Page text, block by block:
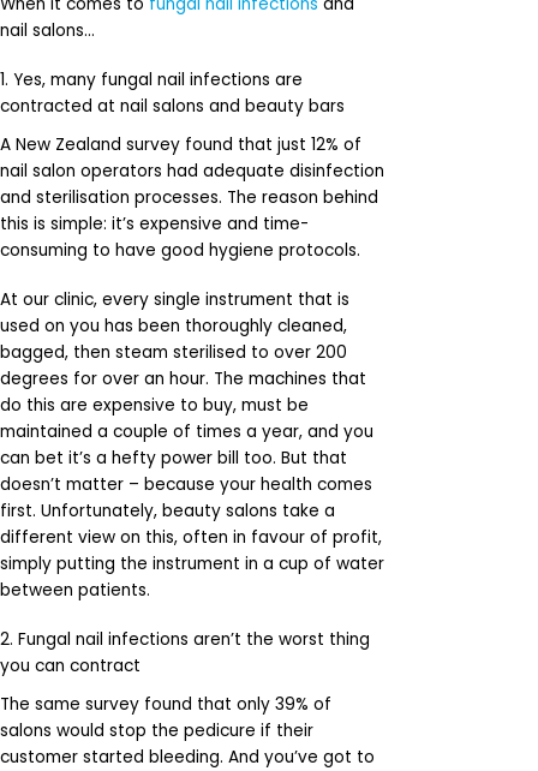
nail salons…
1. Yes, many fungal nail infections are
contracted at nail salons and beauty bars
A New Zealand survey found that just 12% of
nail salon operators had adequate disinfection
and sterilisation processes. The reason behind
this is simple: it’s expensive and time-
consuming to have good hygiene protocols.
At our clinic, every single instrument that is
used on you has been thoroughly cleaned,
bagged, then steam sterilised to over 200
degrees for over an hour. The machines that
do this are expensive to buy, must be
maintained a couple of times a year, and you
can bet it’s a hefty power bill too. But that
doesn’t matter – because your health comes
first. Unfortunately, beauty salons take a
different view on this, often in favour of profit,
simply putting the instrument in a cup of water
between patients.
2. Fungal nail infections aren’t the worst thing
you can contract
The same survey found that only 39% of
salons would stop the pedicure if their
customer started bleeding. And you’ve got to